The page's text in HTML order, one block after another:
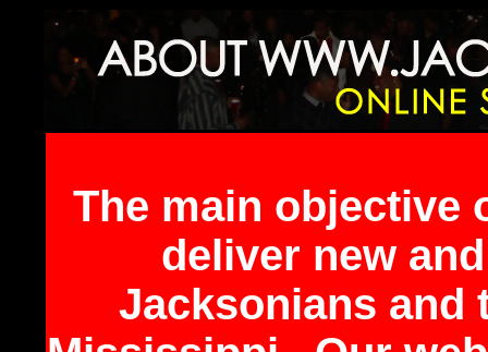
The main objective
deliver new
Jacksonians and